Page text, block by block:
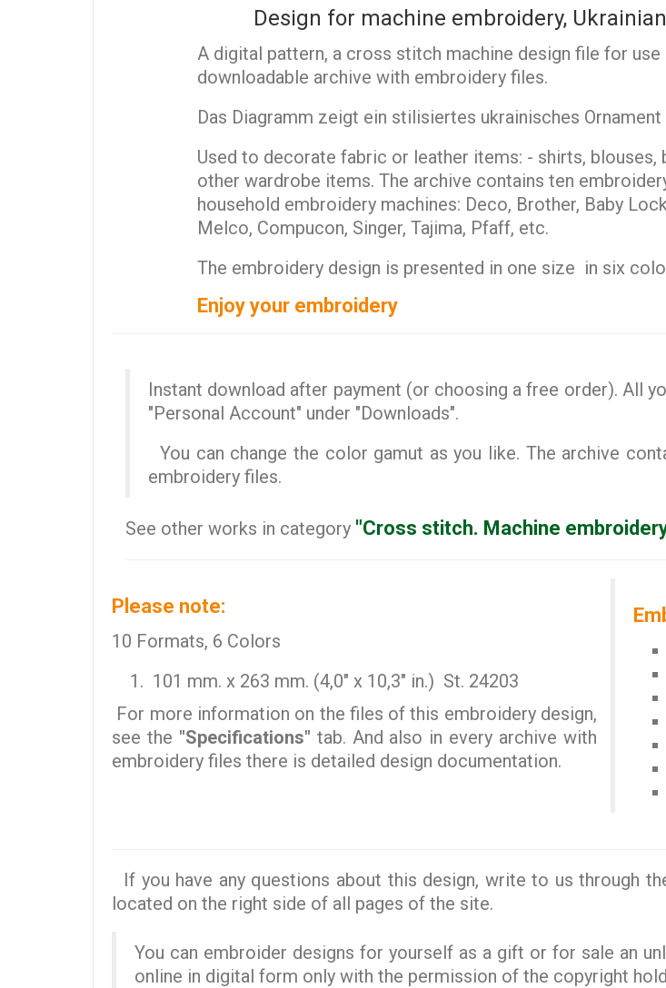
Design for machine embroidery,
A digital pattern, a cross stitch machine design file for
downloadable archive with embroidery files.
Das Diagramm zeigt ein stilisiertes ukrainisches
Used to decorate fabric or leather items: - shirts,
other wardrobe items. The archive contains ten
household embroidery machines: Deco, Brother, Baby
Melco, Compucon, Singer, Tajima, Pfaff, etc.
The embroidery design is presented in one size in six
Enjoy your embroidery
Instant download after payment (or choosing a free order). All
"Personal Account" under "Downloads".
You can change the color gamut as you like. The archive
embroidery files.
See other works in category "Cross stitch. Machine
Please note:
10 Formats, 6 Colors
101 mm. x 263 mm. (4,0" x 10,3" in.) St. 24203
For more information on the files of this embroidery design,
see the "Specifications" tab. And also in every archive with
embroidery files there is detailed design documentation.
If you have any questions about this design, write to us through
located on the right side of all pages of the site.
You can embroider designs for yourself as a gift or for sale an
online in digital form only with the permission of the copyright